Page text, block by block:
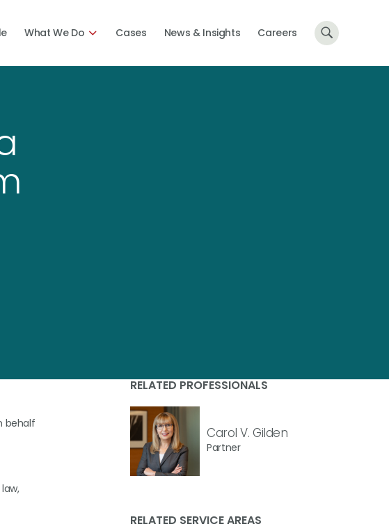
What We Do Cases News & Insights Careers
behalf
RELATED PROFESSIONALS
Carol V. Gilden
Partner
RELATED SERVICE AREAS